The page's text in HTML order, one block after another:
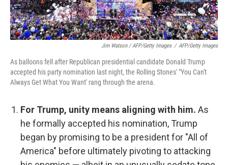
Jim Watson / AFP/Getty Images / AFP/Getty Images
As balloons fell after Republican presidential candidate Donald Trump
accepted his party nomination last night, the Rolling Stones' "You Can't
Always Get What You Want' rang through the arena.
For Trump, unity means aligning with him. As
he formally accepted his nomination, Trump
began by promising to be a president for "All of
America" before ultimately pivoting to attacking